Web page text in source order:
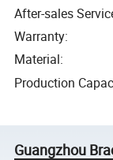
After-sales
Warranty:
Material:
Production
Guangzhou